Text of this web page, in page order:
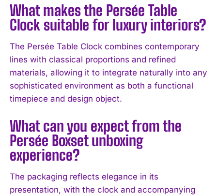
I WANT IN
I've read and accept the Privacy Policy.
What makes the Persée Table
Clock suitable for luxury interiors?
The Persée Table Clock combines contemporary
lines with classical proportions and refined
materials, allowing it to integrate naturally into any
sophisticated environment as both a functional
timepiece and design object.
What can you expect from the
Persée Boxset unboxing
experience?
The packaging reflects elegance in its
presentation, with the clock and accompanying